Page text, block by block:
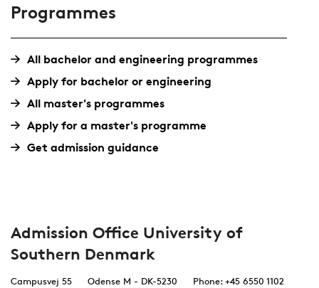
Programmes
All bachelor and engineering programmes
Apply for bachelor or engineering
All master's programmes
Apply for a master's programme
Get admission guidance
Admission Office University of
Southern Denmark
Campusvej 55 Odense M - DK-5230
Phone: +45 6550 1102